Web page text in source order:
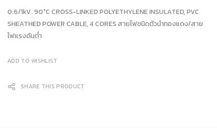
0.6/1kV. 90°C CROSS-LINKED POLYETHYLENE INSULATED, PVC
SHEATHED POWER CABLE, 4 CORES สายไฟชนิดตัวนำทองแดง/สาย
ไฟแรงดันต่ำ
ADD TO WISHLIST
SHARE THIS PRODUCT